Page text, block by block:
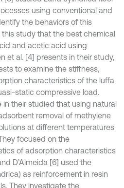
using conventional and
the behaviors of this
study that the best chemical
and acetic acid using
et al. [4] presents in their study,
to examine the stiffness,
characteristics of the luffa
static compressive load.
in their studied that using natural
removal of methylene
at different temperatures
focused on the
of adsorption characteristics
D’Almeida [6] used the
as reinforcement in resin
They investigate the